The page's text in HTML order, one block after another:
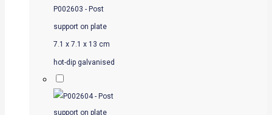
P002603 - Post
support on plate
7.1 x 7.1 x 13 cm
hot-dip galvanised